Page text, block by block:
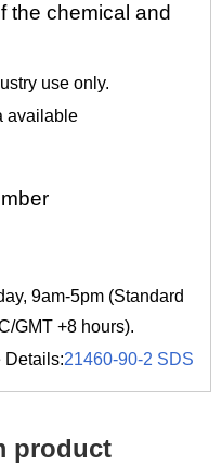
the chemical and
use only.
available
9am-5pm (Standard
GMT +8 hours).
Details:21460-90-2 SDS
product